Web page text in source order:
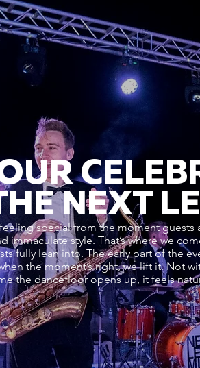
NEXT
special from the moment guests
style. That’s where we
fully lean into. The early part of the
the moment’s right, we lift it. Not
the dancefloor opens up, it feels